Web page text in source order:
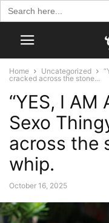
Search
for:
Home Uncategorized
cracked across the stone...
“YES, I AM
Sexo
across the
whip.
October 16, 2025